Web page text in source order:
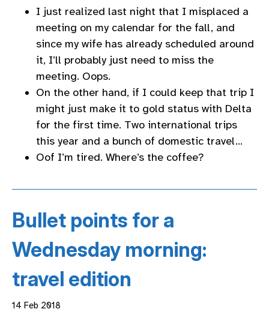
I just realized last night that I misplaced a
meeting on my calendar for the fall, and
since my wife has already scheduled around
it, I’ll probably just need to miss the
meeting. Oops.
On the other hand, if I could keep that trip I
might just make it to gold status with Delta
for the first time. Two international trips
this year and a bunch of domestic travel…
Oof I’m tired. Where’s the coffee?
Bullet points for a
Wednesday morning:
travel edition
14 Feb 2018